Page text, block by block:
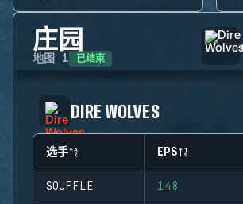
庄园
地图 1 已结束
DIRE WOLVES
选手 EPS
SOUFFLE 148